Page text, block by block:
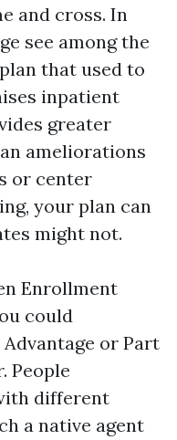
and cross. In
see among the
that used to
inpatient
greater
ameliorations
or center
your plan can
might not.
Enrollment
could
or Part
People
different
a native agent